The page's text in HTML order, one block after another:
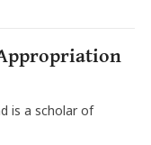
is a scholar of